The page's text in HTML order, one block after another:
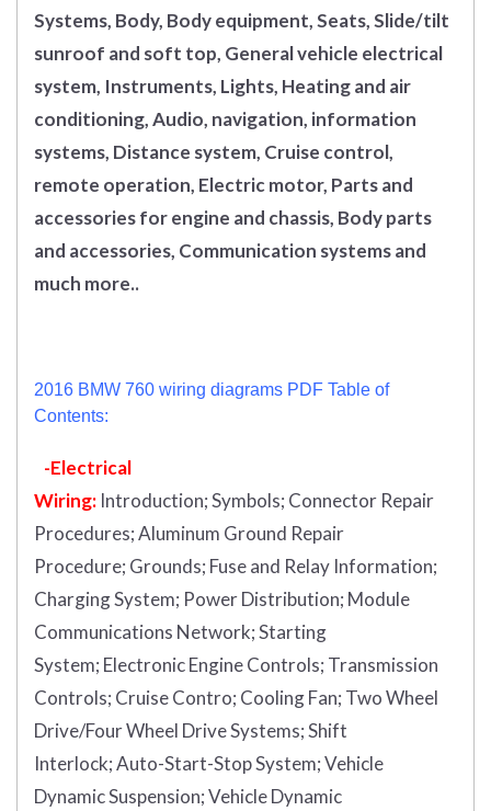
Systems, Body, Body equipment, Seats, Slide/tilt
sunroof and soft top, General vehicle electrical
system, Instruments, Lights, Heating and air
conditioning, Audio, navigation, information
systems, Distance system, Cruise control,
remote operation, Electric motor, Parts and
accessories for engine and chassis, Body parts
and accessories, Communication systems and
much more..
2016 BMW 760 wiring diagrams PDF Table of
Contents:
-Electrical
Wiring: Introduction;Symbols; Connector Repair
Procedures;Aluminum Ground Repair
Procedure; Grounds; Fuse and Relay Information;
Charging System; Power Distribution; Module
Communications Network;Starting
System; Electronic Engine Controls; Transmission
Controls; Cruise Contro; Cooling Fan; Two Wheel
Drive/Four Wheel Drive Systems;Shift
Interlock;Auto-Start-Stop System;Vehicle
Dynamic Suspension;Vehicle Dynamic